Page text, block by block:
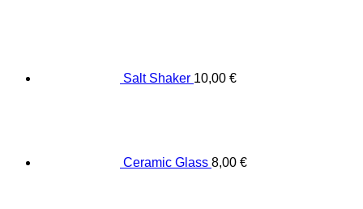
Salt Shaker 10,00 €
Ceramic Glass 8,00 €